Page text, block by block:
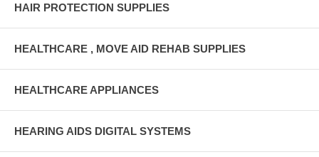
HAIR PROTECTION SUPPLIES
HEALTHCARE , MOVE AID REHAB SUPPLIES
HEALTHCARE APPLIANCES
HEARING AIDS DIGITAL SYSTEMS